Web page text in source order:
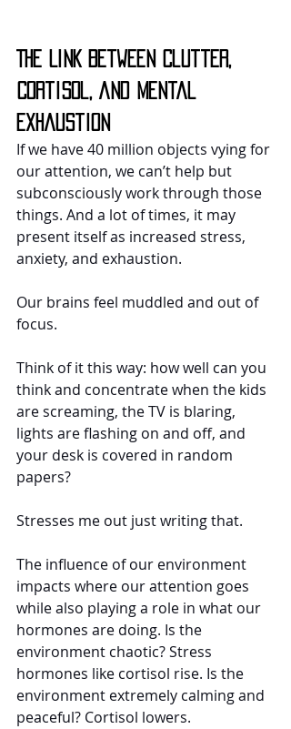
The Link Between Clutter,
Cortisol, and Mental
Exhaustion
If we have 40 million objects vying for
our attention, we can’t help but
subconsciously work through those
things. And a lot of times, it may
present itself as increased stress,
anxiety, and exhaustion.
Our brains feel muddled and out of
focus.
Think of it this way: how well can you
think and concentrate when the kids
are screaming, the TV is blaring,
lights are flashing on and off, and
your desk is covered in random
papers?
Stresses me out just writing that.
The influence of our environment
impacts where our attention goes
while also playing a role in what our
hormones are doing. Is the
environment chaotic? Stress
hormones like cortisol rise. Is the
environment extremely calming and
peaceful? Cortisol lowers.